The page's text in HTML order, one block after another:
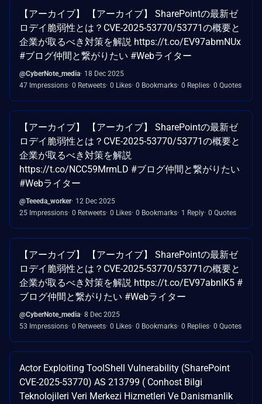
【アーカイブ】 【アーカイブ】 SharePointの最新ゼ
ロデイ脆弱性とは？CVE-2025-53770/53771の概要と
企業が取るべき対策を解説 https://t.co/EV97abmNUx
#ブログ仲間と繋がりたい #Webライター
@CyberNote_media 18 Dec 2025
47 Impressions 0 Retweets 0 Likes 0 Bookmarks 0 Replies 0 Quotes
【アーカイブ】 【アーカイブ】 SharePointの最新ゼ
ロデイ脆弱性とは？CVE-2025-53770/53771の概要と
企業が取るべき対策を解説
https://t.co/NCC59MrmLD #ブログ仲間と繋がりたい
#Webライター
@Teeeda_worker 12 Dec 2025
25 Impressions 0 Retweets 0 Likes 0 Bookmarks 1 Reply 0 Quotes
【アーカイブ】 【アーカイブ】 SharePointの最新ゼ
ロデイ脆弱性とは？CVE-2025-53770/53771の概要と
企業が取るべき対策を解説 https://t.co/EV97abnlK5 #
ブログ仲間と繋がりたい #Webライター
@CyberNote_media 8 Dec 2025
53 Impressions 0 Retweets 0 Likes 0 Bookmarks 0 Replies 0 Quotes
Actor Exploiting ToolShell Vulnerability (SharePoint
CVE-2025-53770) AS 213799 ( Conhost Bilgi
Teknolojileri Veri Merkezi Hizmetleri Ve Danismanlik